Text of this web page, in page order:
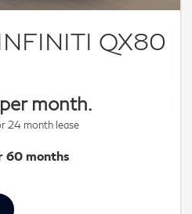
QX80
month.
24 month lease
60 months